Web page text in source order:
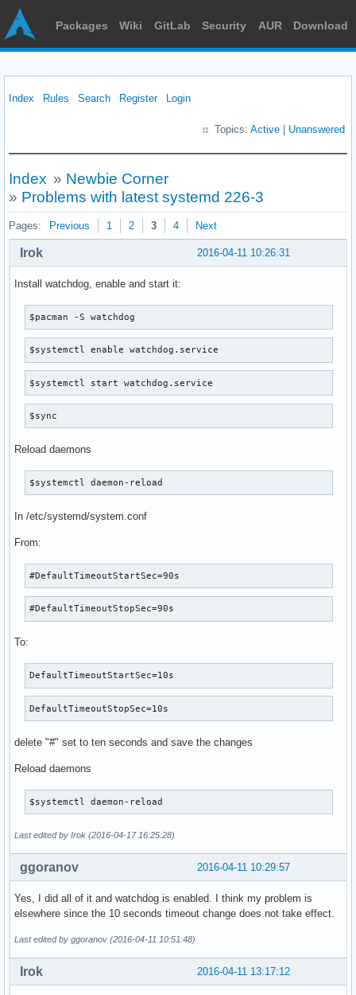
Packages Wiki GitLab Security AUR Download
Index Rules Search Register Login
Topics: Active Unanswered
Index » Newbie Corner
» Problems with latest systemd 226-3
Pages: Previous 1 2 3 4 Next
2016-04-11 10:26:31
Irok
Install watchdog, enable and start it:
$pacman -S watchdog
$systemctl enable watchdog.service
$systemctl start watchdog.service
$sync
Reload daemons
$systemctl daemon-reload
In /etc/systemd/system.conf
From:
#DefaultTimeoutStartSec=90s
#DefaultTimeoutStopSec=90s
To:
DefaultTimeoutStartSec=10s
DefaultTimeoutStopSec=10s
delete "#" set to ten seconds and save the changes
Reload daemons
$systemctl daemon-reload
Last edited by Irok (2016-04-17 16:25:28)
2016-04-11 10:29:57
ggoranov
Yes, I did all of it and watchdog is enabled. I think my problem is
elsewhere since the 10 seconds timeout change does not take effect.
Last edited by ggoranov (2016-04-11 10:51:48)
2016-04-11 13:17:12
Irok